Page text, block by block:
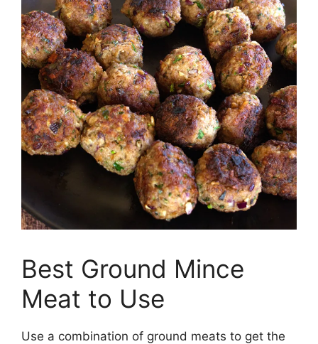
Best Ground Mince
Meat to Use
Use a combination of ground meats to get the